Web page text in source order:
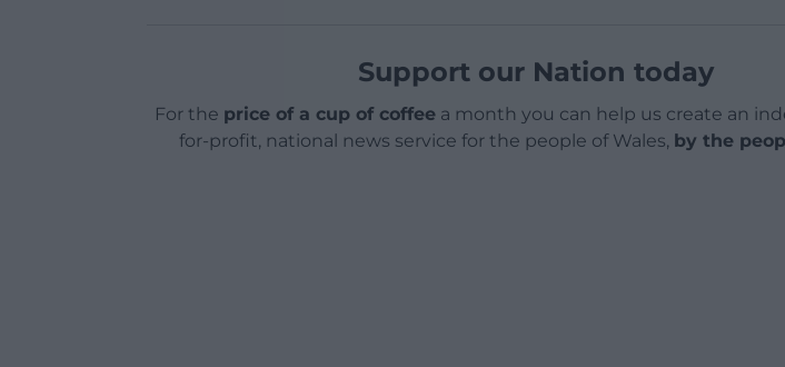
Support our Nation today
For the price of a cup of coffeea month you can help us create an
for-profit, national news service for the people of Wales, by the